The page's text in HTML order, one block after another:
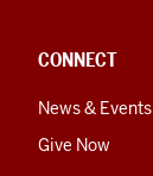
CONNECT
News & Events
Give Now